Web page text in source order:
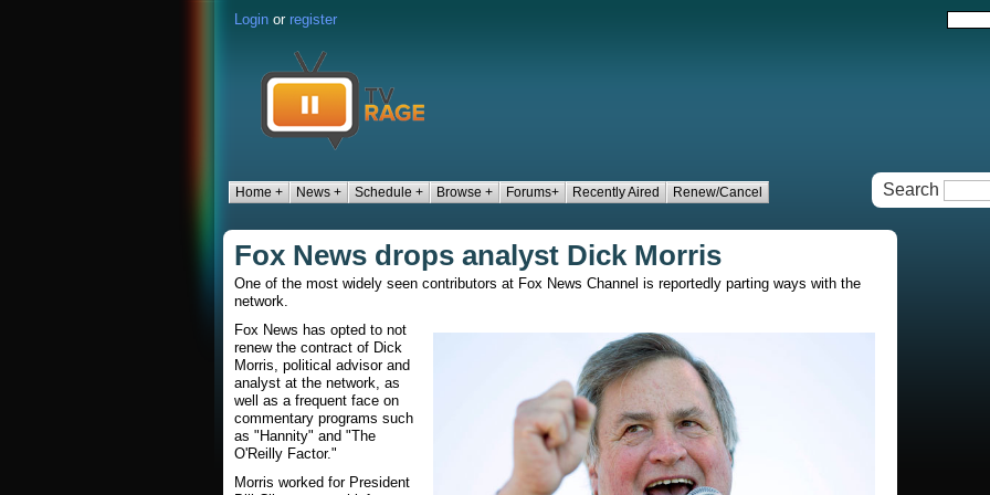
Login or register
Home + News + Schedule + Browse + Forums+ Recently Aired Renew/Cancel Search
Fox News drops analyst Dick Morris
One of the most widely seen contributors at Fox News Channel is reportedly parting ways with the
network.
Fox News has opted to not
renew the contract of Dick
Morris, political advisor and
analyst at the network, as
well as a frequent face on
commentary programs such
as "Hannity" and "The
O'Reilly Factor."
Morris worked for President